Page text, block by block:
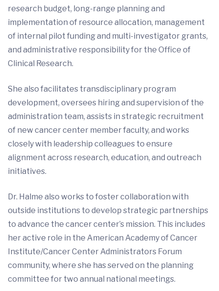
research budget, long-range planning and
implementation of resource allocation, management
of internal pilot funding and multi-investigator grants,
and administrative responsibility for the Office of
Clinical Research.
She also facilitates transdisciplinary program
development, oversees hiring and supervision of the
administration team, assists in strategic recruitment
of new cancer center member faculty, and works
closely with leadership colleagues to ensure
alignment across research, education, and outreach
initiatives.
Dr. Halme also works to foster collaboration with
outside institutions to develop strategic partnerships
to advance the cancer center’s mission. This includes
her active role in the American Academy of Cancer
Institute/Cancer Center Administrators Forum
community, where she has served on the planning
committee for two annual national meetings.